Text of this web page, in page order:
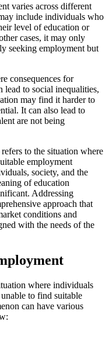
varies across different
include individuals who
level of education or
cases, it may only
seeking employment but
consequences for
lead to social inequalities,
may find it harder to
It can also lead to
are not being
to the situation where
employment
society, and the
of education
Addressing
approach that
conditions and
with the needs of the
where individuals
to find suitable
can have various